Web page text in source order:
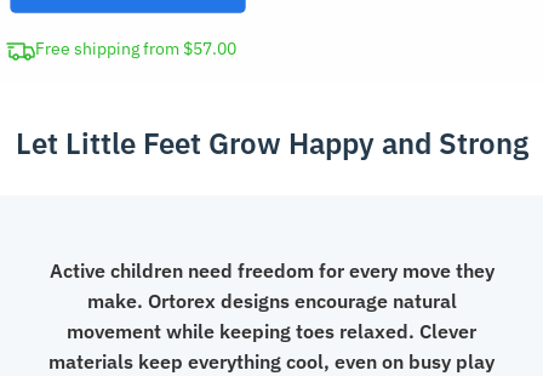
Box
Shoes
Sneakers
Free shipping from $57.00
Let Little Feet Grow Happy and Strong
Active children need freedom for every move they
make. Ortorex designs encourage natural
movement while keeping toes relaxed. Clever
materials keep everything cool, even on busy play